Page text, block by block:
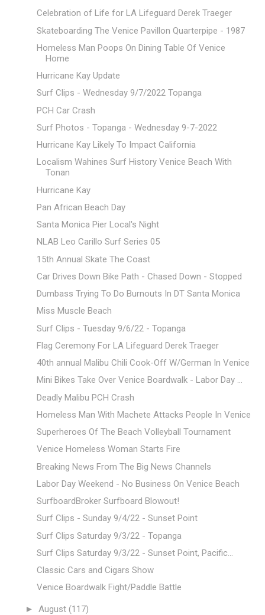
Celebration of Life for LA Lifeguard Derek Traeger
Skateboarding The Venice Pavillon Quarterpipe - 1987
Homeless Man Poops On Dining Table Of Venice
Home
Hurricane Kay Update
Surf Clips - Wednesday 9/7/2022 Topanga
PCH Car Crash
Surf Photos - Topanga - Wednesday 9-7-2022
Hurricane Kay Likely To Impact California
Localism Wahines Surf History Venice Beach With
Tonan
Hurricane Kay
Pan African Beach Day
Santa Monica Pier Local's Night
NLAB Leo Carillo Surf Series 05
15th Annual Skate The Coast
Car Drives Down Bike Path - Chased Down - Stopped
Dumbass Trying To Do Burnouts In DT Santa Monica
Miss Muscle Beach
Surf Clips - Tuesday 9/6/22 - Topanga
Flag Ceremony For LA Lifeguard Derek Traeger
40th annual Malibu Chili Cook-Off W/German In Venice
Mini Bikes Take Over Venice Boardwalk - Labor Day ...
Deadly Malibu PCH Crash
Homeless Man With Machete Attacks People In Venice
Superheroes Of The Beach Volleyball Tournament
Venice Homeless Woman Starts Fire
Breaking News From The Big News Channels
Labor Day Weekend - No Business On Venice Beach
SurfboardBroker Surfboard Blowout!
Surf Clips - Sunday 9/4/22 - Sunset Point
Surf Clips Saturday 9/3/22 - Topanga
Surf Clips Saturday 9/3/22 - Sunset Point, Pacific...
Classic Cars and Cigars Show
Venice Boardwalk Fight/Paddle Battle
► August (117)